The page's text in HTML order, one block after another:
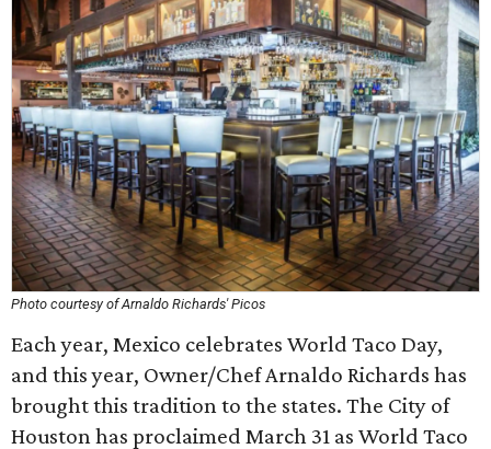
Photo courtesy of Arnaldo Richards' Picos
Each year, Mexico celebrates World Taco Day,
and this year, Owner/Chef Arnaldo Richards has
brought this tradition to the states. The City of
Houston has proclaimed March 31 as World Taco